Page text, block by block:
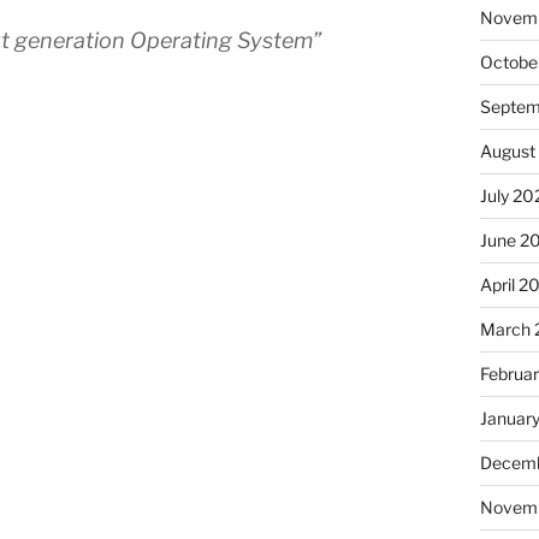
generation Operating System”
July
June
April
March